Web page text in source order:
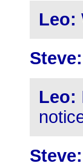
Leo:
Steve:
Leo:
Steve: